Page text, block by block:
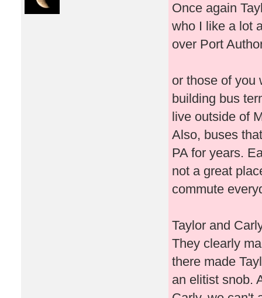
Once again
who I like a lot
over Port
or those of you
building bus
live outside of
Also, buses
PA for years.
not a great
commute
Taylor and
They clearly
there made
an elitist snob.